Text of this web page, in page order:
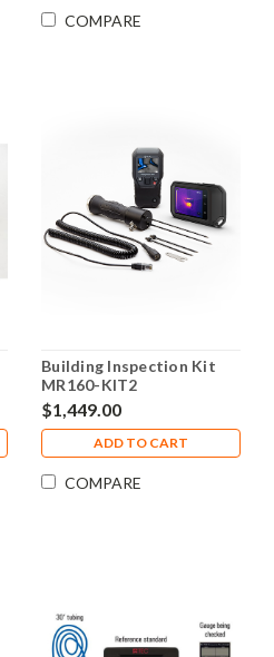
COMPARE
Building Inspection Kit
MR160-KIT2
$1,449.00
ADD TO CART
COMPARE